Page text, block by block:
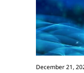
December 21,